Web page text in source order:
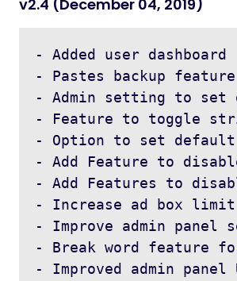
v2.4 (December 04, 2019)
- Added user dashboard
- Pastes backup
- Admin setting to
- Feature to toggle
- Option to set
- Add Feature to
- Add Features to
- Increase ad box limit
- Improve admin
- Break word feature
- Improved admin panel